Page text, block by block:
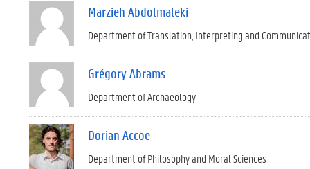
Marzieh Abdolmaleki
Department of Translation, Interpreting and
Grégory Abrams
Department of Archaeology
Dorian Accoe
Department of Philosophy and Moral Sciences